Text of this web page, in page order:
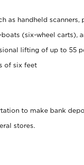
as handheld scanners,
(six-wheel carts),
lifting of up to 55
of six feet
to make bank
stores.